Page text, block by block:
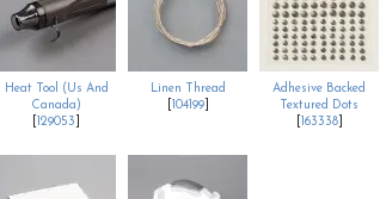
Heat Tool (Us And
Canada)
129053
Linen Thread
104199]
Adhesive Backed
Textured Dots
163338]